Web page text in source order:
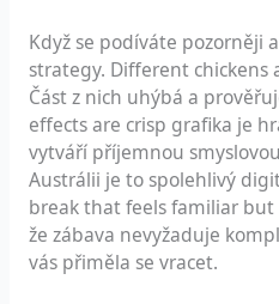
Když se podíváte pozorněji
strategy. Different
Část z nich uhýbá a
effects are crisp grafika je
vytváří příjemnou
Austrálii je to spolehlivý
break that feels familiar but
že zábava nevyžaduje
vás přiměla se vracet.